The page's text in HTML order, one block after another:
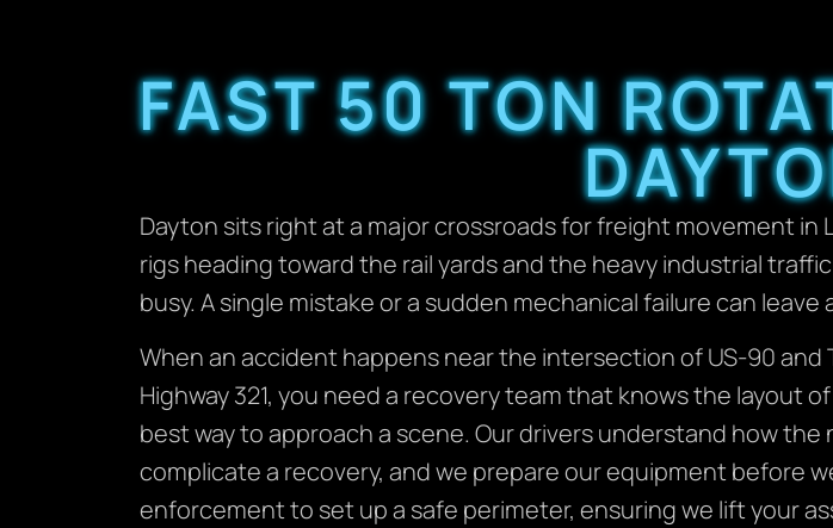
FAST 50 TON
Dayton sits right at a major crossroads for freight movement
rigs heading toward the rail yards and the heavy industrial
busy. A single mistake or a sudden mechanical failure can
When an accident happens near the intersection of US-90
Highway 321, you need a recovery team that knows the
best way to approach a scene. Our drivers understand how
complicate a recovery, and we prepare our equipment before
enforcement to set up a safe perimeter, ensuring we lift your